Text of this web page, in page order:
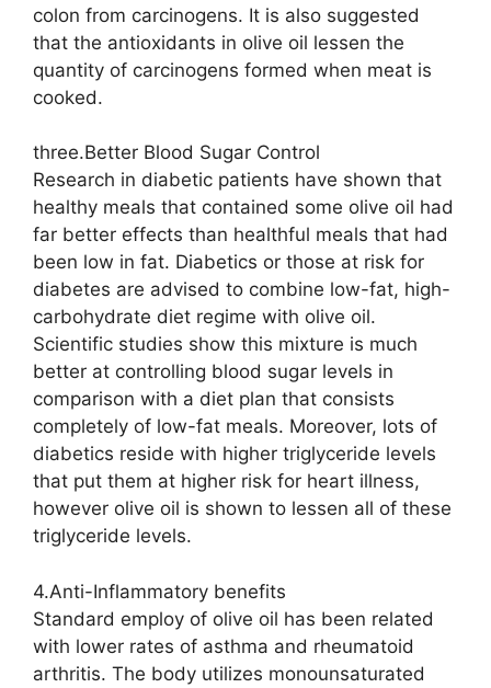
colon from carcinogens. It is also suggested
that the antioxidants in olive oil lessen the
quantity of carcinogens formed when meat is
cooked.
three.Better Blood Sugar Control
Research in diabetic patients have shown that
healthy meals that contained some olive oil had
far better effects than healthful meals that had
been low in fat. Diabetics or those at risk for
diabetes are advised to combine low-fat, high-
carbohydrate diet regime with olive oil.
Scientific studies show this mixture is much
better at controlling blood sugar levels in
comparison with a diet plan that consists
completely of low-fat meals. Moreover, lots of
diabetics reside with higher triglyceride levels
that put them at higher risk for heart illness,
however olive oil is shown to lessen all of these
triglyceride levels.
4.Anti-Inflammatory benefits
Standard employ of olive oil has been related
with lower rates of asthma and rheumatoid
arthritis. The body utilizes monounsaturated